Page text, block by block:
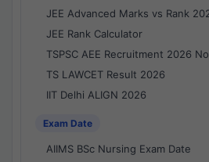
JEE Advanced Marks vs Rank
JEE Rank Calculator
TSPSC AEE Recruitment 2026
TS LAWCET Result 2026
IIT Delhi ALIGN 2026
Exam Date
AIIMS BSc Nursing Exam Date